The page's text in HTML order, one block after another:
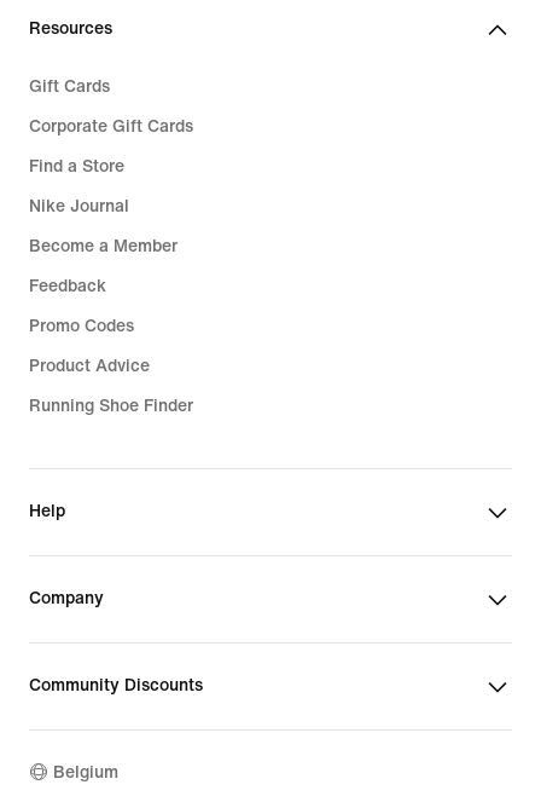
Resources
Gift Cards
Corporate Gift Cards
Find a Store
Nike Journal
Become a Member
Feedback
Promo Codes
Product Advice
Running Shoe Finder
Help
Company
Community Discounts
Belgium